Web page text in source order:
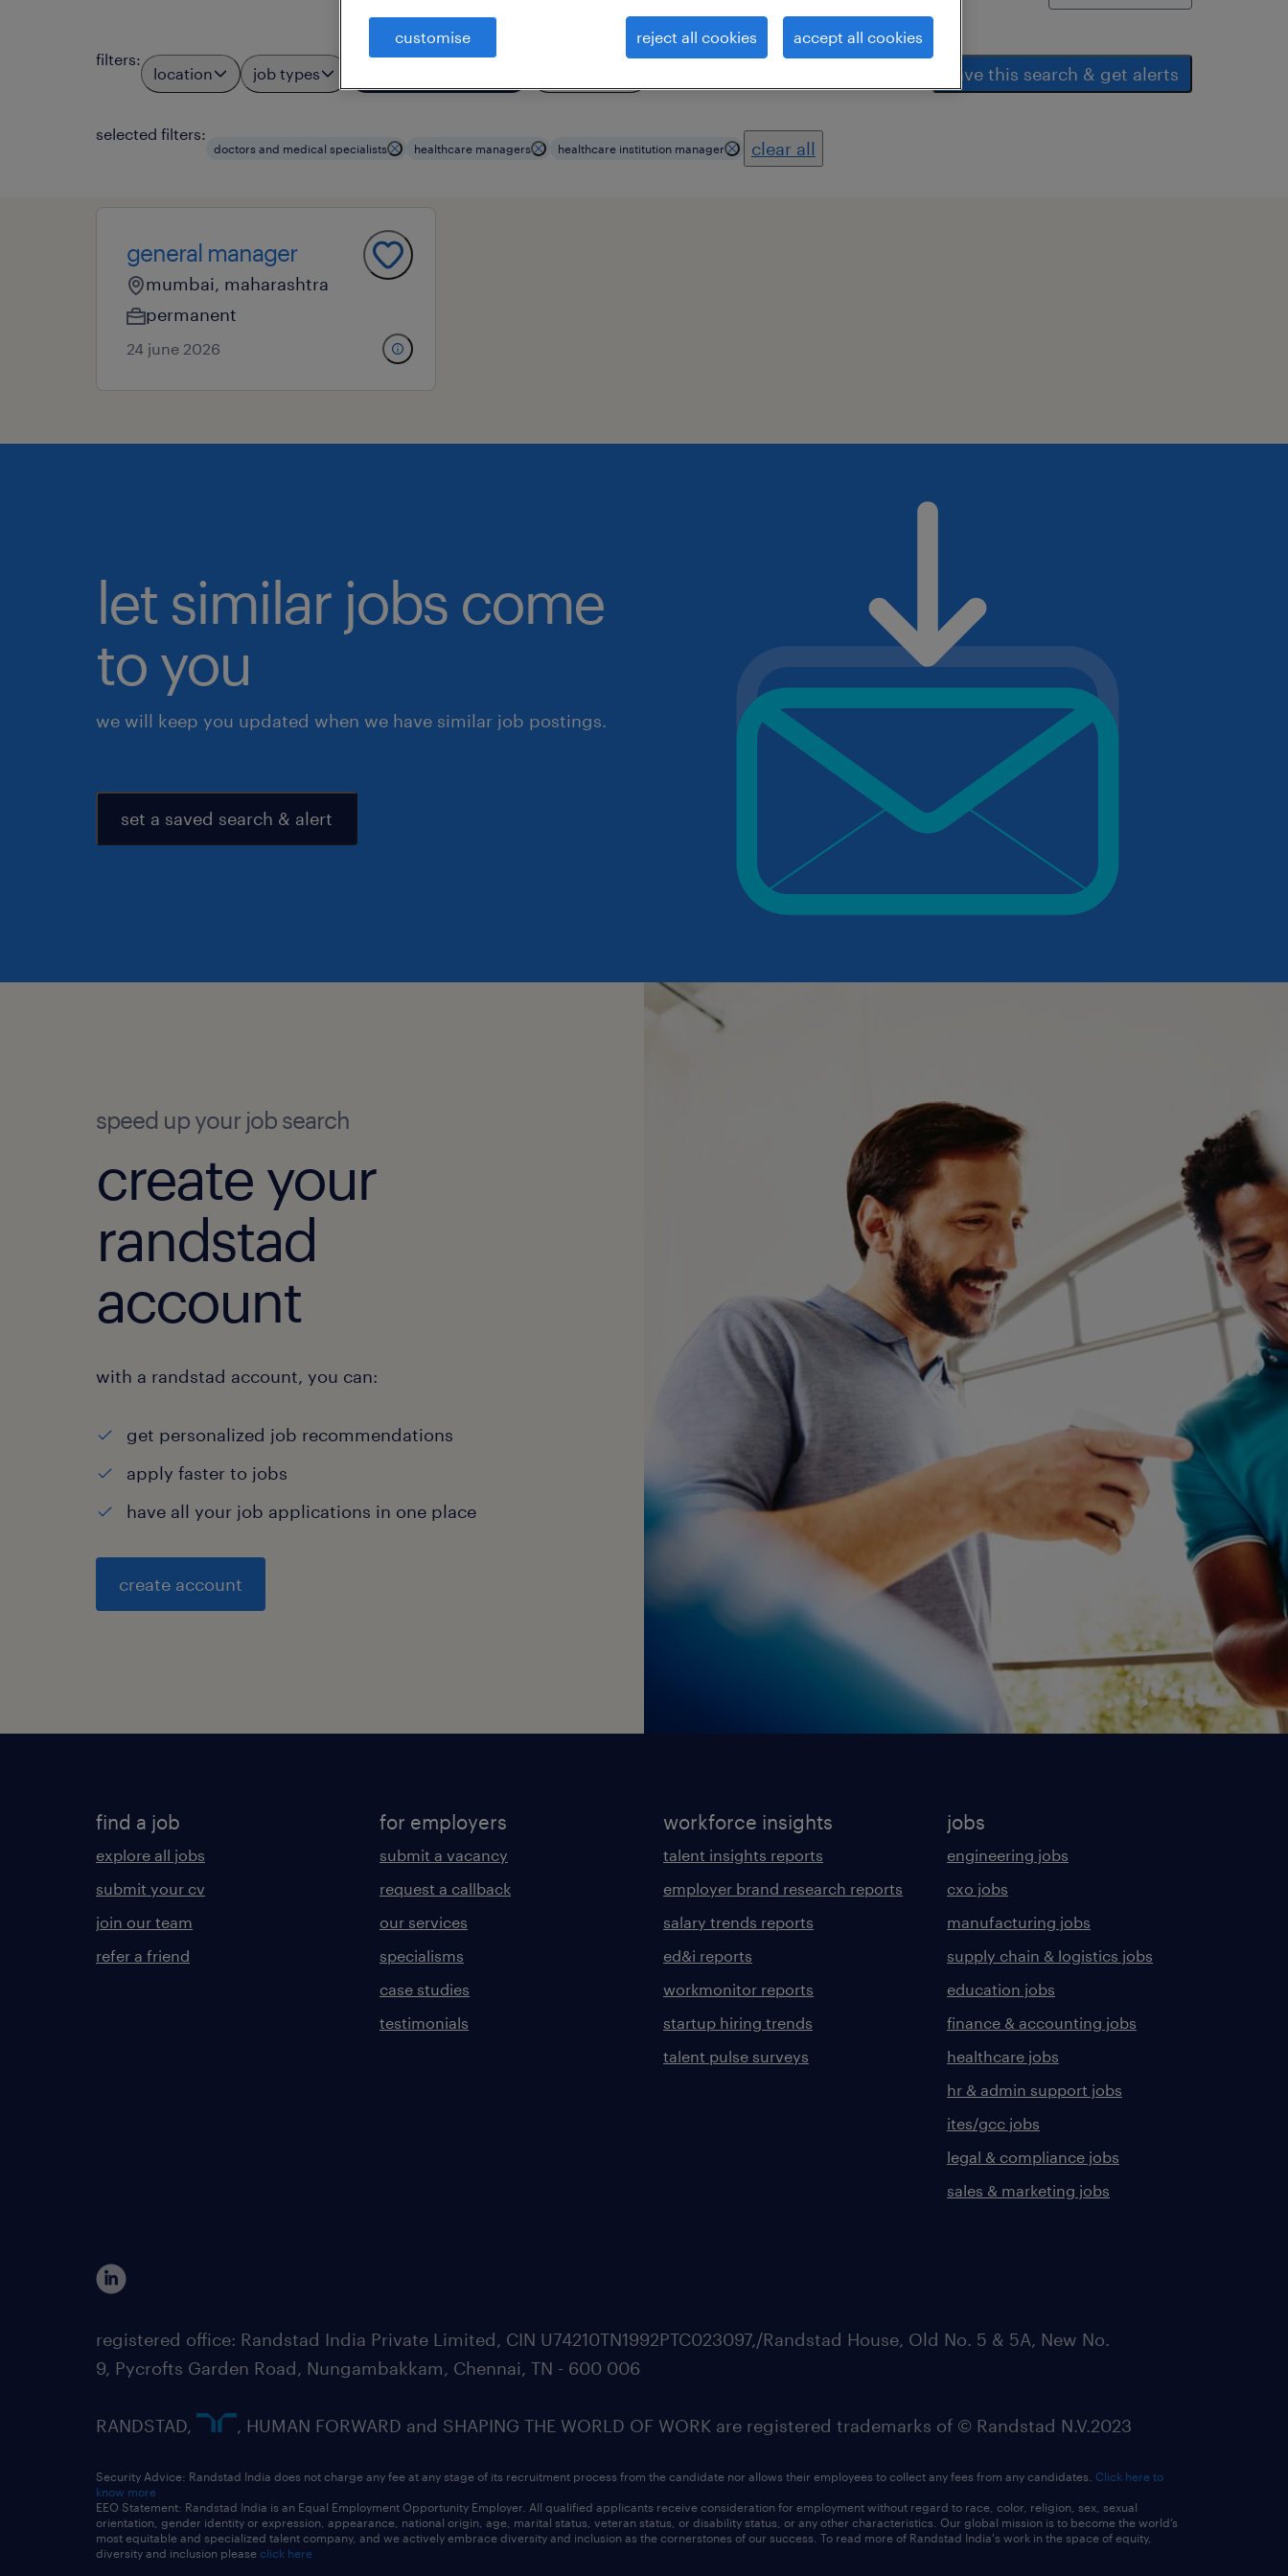
filters:
location job types save this search & get alerts
selected filters:
doctors and medical specialists healthcare managers healthcare institution manager clear all
general manager
mumbai, maharashtra
permanent
24 june 2026
let similar jobs come
to you
we will keep you updated when we have similar job postings.
set a saved search & alert
speed up your job search
create your
randstad
account
with a randstad account, you can:
get personalized job recommendations
apply faster to jobs
have all your job applications in one place
create account
find a job
explore all jobs
submit your cv
join our team
refer a friend
for employers
submit a vacancy
request a callback
our services
specialisms
case studies
testimonials
workforce insights
talent insights reports
employer brand research reports
salary trends reports
ed&i reports
workmonitor reports
startup hiring trends
talent pulse surveys
jobs
engineering jobs
cxo jobs
manufacturing jobs
supply chain & logistics jobs
education jobs
finance & accounting jobs
healthcare jobs
hr & admin support jobs
ites/gcc jobs
legal & compliance jobs
sales & marketing jobs
registered office: Randstad India Private Limited, CIN U74210TN1992PTC023097,/Randstad House, Old No. 5 & 5A, New No.
9, Pycrofts Garden Road, Nungambakkam, Chennai, TN - 600 006
RANDSTAD, , HUMAN FORWARD and SHAPING THE WORLD OF WORK are registered trademarks of © Randstad N.V.2023
Security Advice: Randstad India does not charge any fee at any stage of its recruitment process from the candidate nor allows their employees to collect any fees from any candidates. Click here to
know more
EEO Statement: Randstad India is an Equal Employment Opportunity Employer. All qualified applicants receive consideration for employment without regard to race, color, religion, sex, sexual
orientation, gender identity or expression, appearance, national origin, age, marital status, veteran status, or disability status, or any other characteristics. Our global mission is to become the world’s
most equitable and specialized talent company, and we actively embrace diversity and inclusion as the cornerstones of our success. To read more of Randstad India's work in the space of equity,
diversity and inclusion please click here
customise reject all cookies accept all cookies